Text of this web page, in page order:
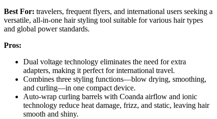
Best For: travelers, frequent flyers, and international users seeking a
versatile, all-in-one hair styling tool suitable for various hair types
and global power standards.
Pros:
Dual voltage technology eliminates the need for extra
adapters, making it perfect for international travel.
Combines three styling functions—blow drying, smoothing,
and curling—in one compact device.
Auto-wrap curling barrels with Coanda airflow and ionic
technology reduce heat damage, frizz, and static, leaving hair
smooth and shiny.